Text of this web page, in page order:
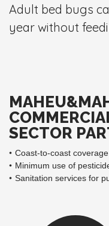
Adult bed bugs
year without
SECTOR
Coast-to-coast coverage
Minimum use of
Sanitation services for